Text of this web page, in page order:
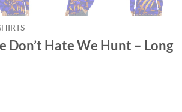
Don’t Hate We Hunt – Long